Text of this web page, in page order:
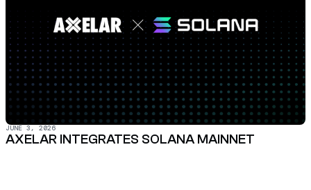
JUNE 3, 2026
AXELAR INTEGRATES SOLANA MAINNET